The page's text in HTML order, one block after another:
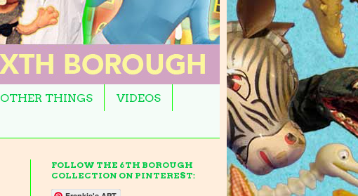
OTHER THINGS VIDEOS
FOLLOW THE 6TH BOROUGH
COLLECTION ON PINTEREST: